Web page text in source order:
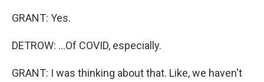
GRANT: Yes.
DETROW: ...Of COVID, especially.
GRANT: I was thinking about that. Like, we haven't